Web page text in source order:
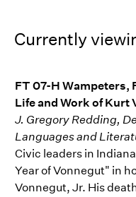
Currently
FT 07-H Wampeters,
Life and Work of Kurt
J. Gregory Redding,
Languages and
Civic leaders in
Year of Vonnegut" in
Vonnegut, Jr. His